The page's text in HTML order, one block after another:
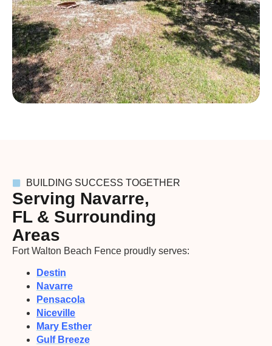
BUILDING SUCCESS TOGETHER
Serving Navarre,
FL & Surrounding
Areas
Fort Walton Beach Fence proudly serves:
Destin
Navarre
Pensacola
Niceville
Mary Esther
Gulf Breeze